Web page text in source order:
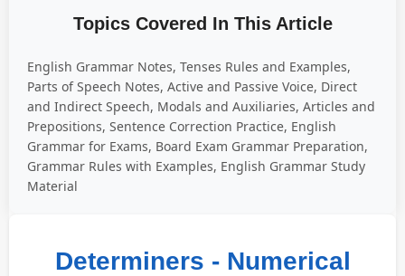
Topics Covered In This Article
English Grammar Notes, Tenses Rules and Examples,
Parts of Speech Notes, Active and Passive Voice, Direct
and Indirect Speech, Modals and Auxiliaries, Articles and
Prepositions, Sentence Correction Practice, English
Grammar for Exams, Board Exam Grammar Preparation,
Grammar Rules with Examples, English Grammar Study
Material
Determiners - Numerical